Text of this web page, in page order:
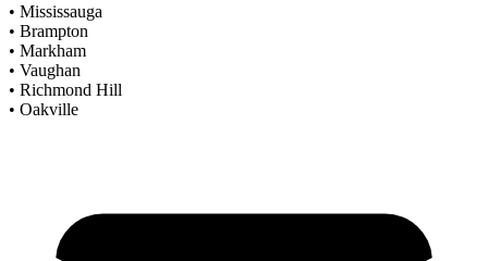
• Mississauga
• Brampton
• Markham
• Vaughan
• Richmond Hill
• Oakville